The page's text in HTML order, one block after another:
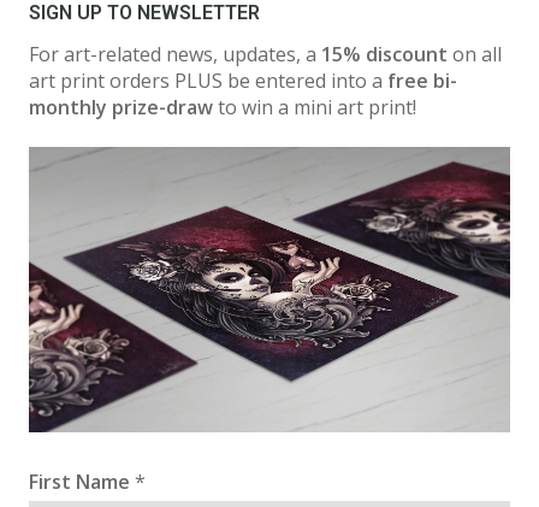
SIGN UP TO NEWSLETTER
For art-related news, updates, a 15% discount on all
art print orders PLUS be entered into a free bi-
monthly prize-drawto win a mini art print!
First Name *